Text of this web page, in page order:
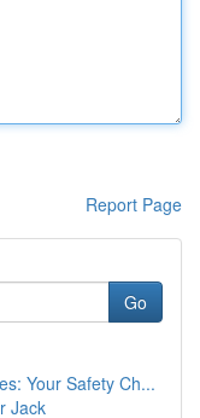
Report Page
Go
Your Safety Ch...
Jack